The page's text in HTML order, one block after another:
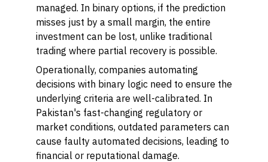
managed. In binary options, if the prediction
misses just by a small margin, the entire
investment can be lost, unlike traditional
trading where partial recovery is possible.
Operationally, companies automating
decisions with binary logic need to ensure the
underlying criteria are well-calibrated. In
Pakistan's fast-changing regulatory or
market conditions, outdated parameters can
cause faulty automated decisions, leading to
financial or reputational damage.